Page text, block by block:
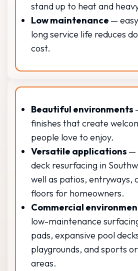
stand up to heat and
Low maintenance —
long service life reduces
cost.
Beautiful environments
finishes that create
people love to enjoy.
Versatile applications —
deck resurfacing in
well as patios, entryways,
floors for homeowners.
Commercial
low-maintenance
pads, expansive pool
playgrounds, and sports
areas.